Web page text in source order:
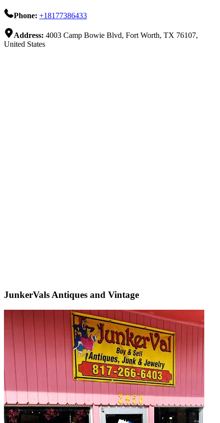
Phone: +18177386433
Address: 4003 Camp Bowie Blvd, Fort Worth, TX 76107,
United States
JunkerVals Antiques and Vintage